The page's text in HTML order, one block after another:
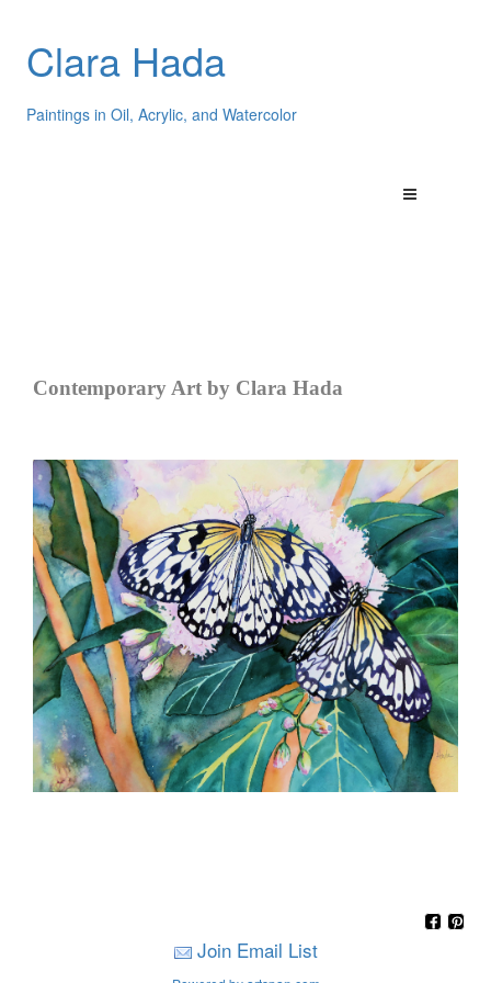
Clara Hada
Paintings in Oil, Acrylic, and Watercolor
Contemporary Art by Clara Hada
Join Email List